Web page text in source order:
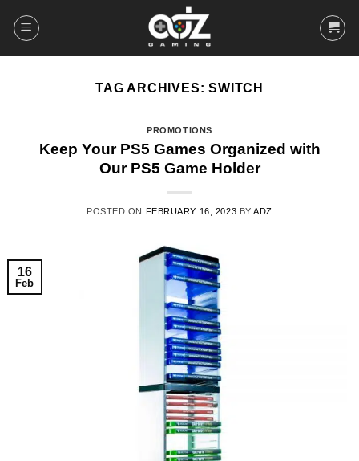
TAG ARCHIVES:SWITCH
PROMOTIONS
Keep Your PS5 Games Organized with
Our PS5 Game Holder
POSTED ON FEBRUARY 16, 2023 BYADZ
16
Feb